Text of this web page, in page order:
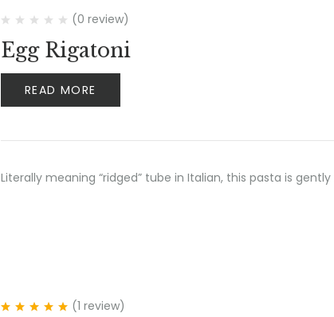
(0 review)
Egg Rigatoni
READ MORE
Literally meaning “ridged” tube in Italian, this pasta is
(1 review)